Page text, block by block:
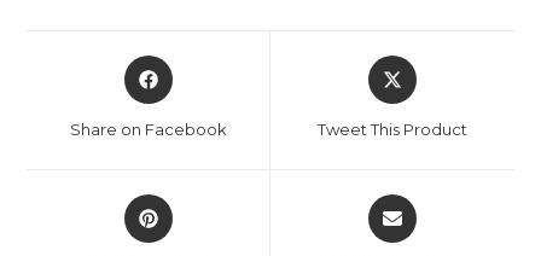
Opens
in
new
Share on Facebook
Opens
in
new
Tweet This Product
Opens
in
Opens
in